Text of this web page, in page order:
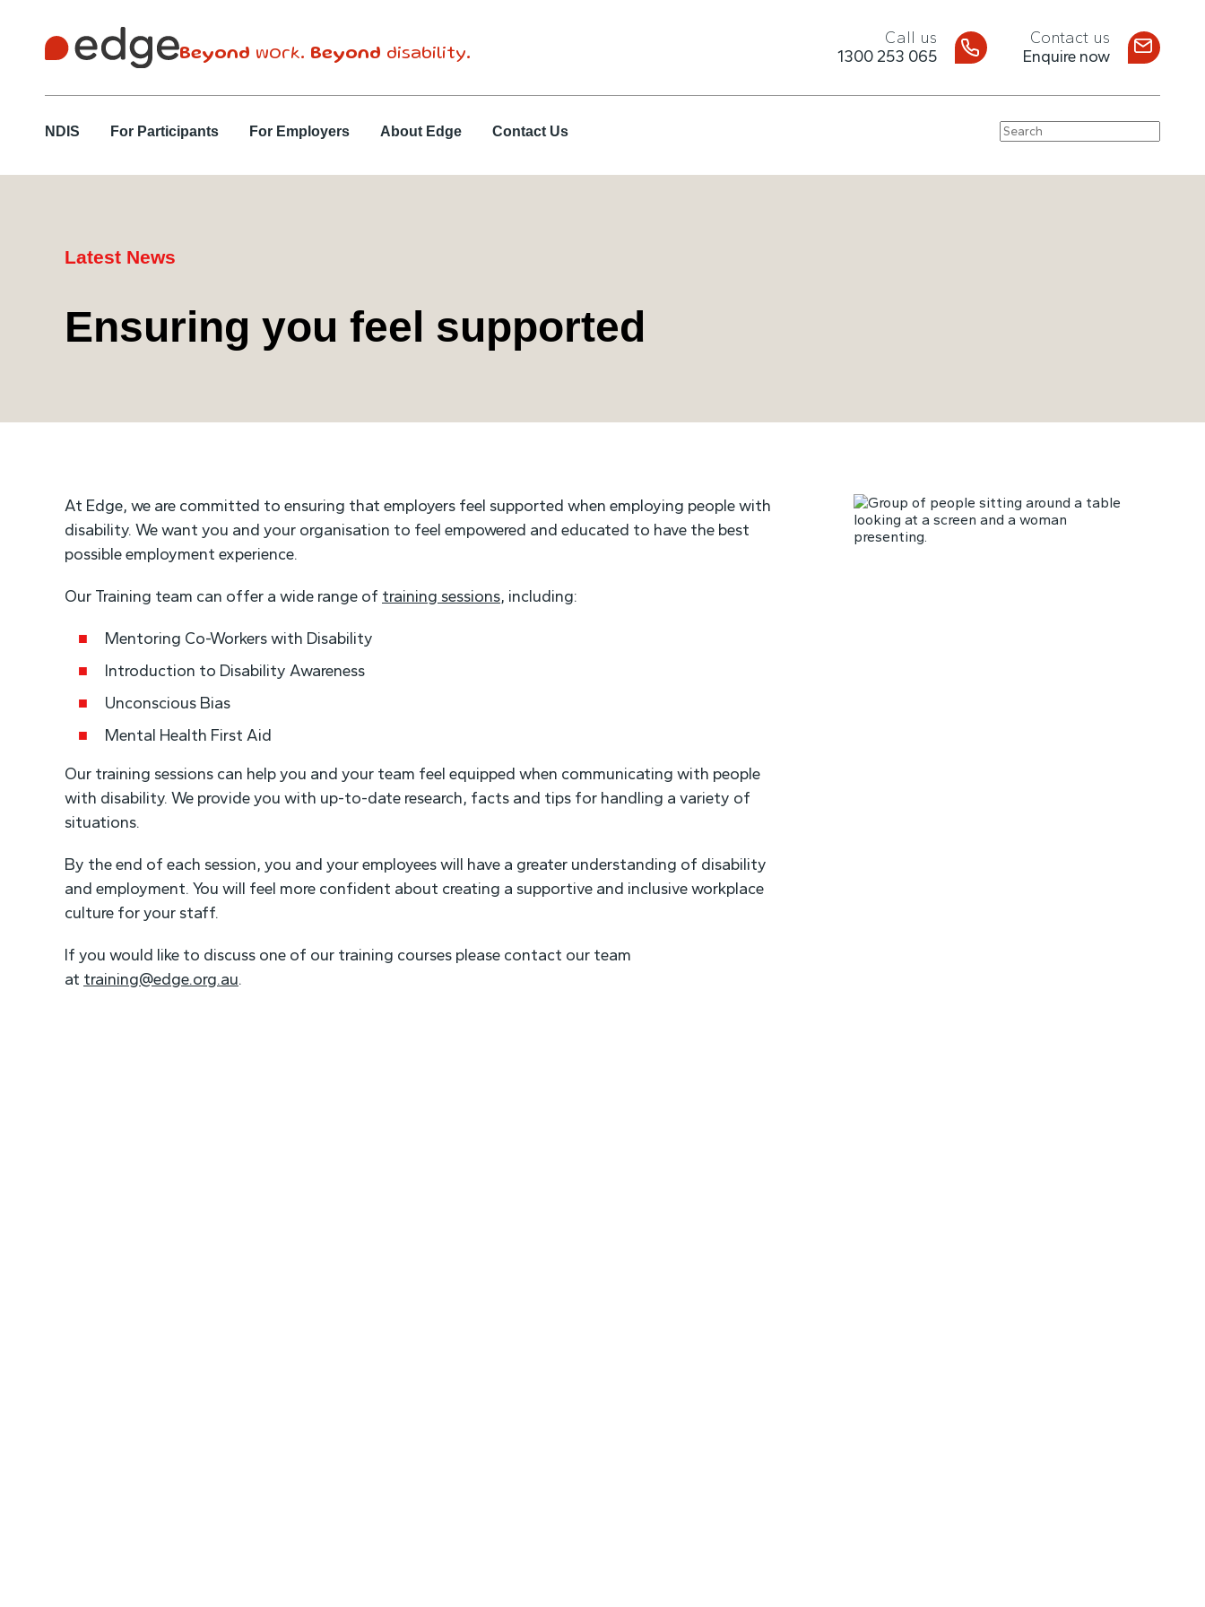
Beyond work. Beyond disability.
Call us
1300 253 065
Contact us
Enquire now
NDIS For Participants For Employers About Edge Contact Us Search
Latest News
Ensuring you feel supported
At Edge, we are committed to ensuring that employers feel supported when employing people with
disability. We want you and your organisation to feel empowered and educated to have the best
possible employment experience.
Our Training team can offer a wide range of training sessions, including:
Mentoring Co-Workers with Disability
Introduction to Disability Awareness
Unconscious Bias
Mental Health First Aid
Our training sessions can help you and your team feel equipped when communicating with people
with disability. We provide you with up-to-date research, facts and tips for handling a variety of
situations.
By the end of each session, you and your employees will have a greater understanding of disability
and employment. You will feel more confident about creating a supportive and inclusive workplace
culture for your staff.
If you would like to discuss one of our training courses please contact our team
at training@edge.org.au.